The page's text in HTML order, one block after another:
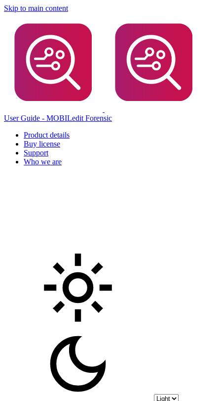
Skip to main content
User Guide - MOBILedit Forensic
Product details
Buy license
Support
Who we are